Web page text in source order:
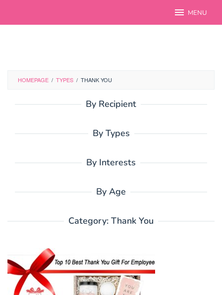
MENU
HOMEPAGE / TYPES / THANK YOU
By Recipient
By Types
By Interests
By Age
Category: Thank You